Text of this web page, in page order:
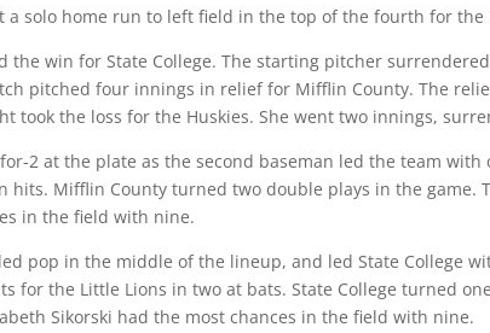
a solo home run to left field in the top of the fourth for the
the win for State College. The starting pitcher
pitched four innings in relief for Mifflin County. The
took the loss for the Huskies. She went two innings,
2 at the plate as the second baseman led the team
hits. Mifflin County turned two double plays in the game.
in the field with nine.
pop in the middle of the lineup, and led State College
for the Little Lions in two at bats. State College turned
Sikorski had the most chances in the field with nine.